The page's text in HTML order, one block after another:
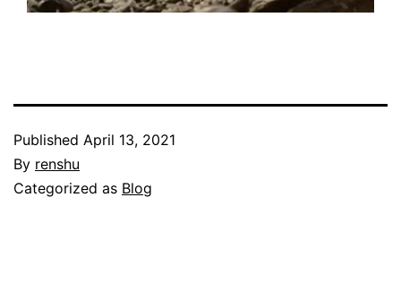
Published April 13, 2021
By renshu
Categorized as Blog